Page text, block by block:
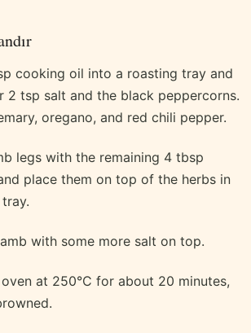
cooking oil into a roasting tray and
2 tsp salt and the black peppercorns.
oregano, and red chili pepper.
legs with the remaining 4 tbsp
place them on top of the herbs in
with some more salt on top.
at 250°C for about 20 minutes,